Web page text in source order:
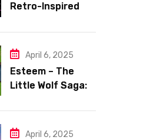
Retro-Inspired
with Heart
April 6, 2025
Esteem – The
Little Wolf Saga:
Demons
April 6, 2025